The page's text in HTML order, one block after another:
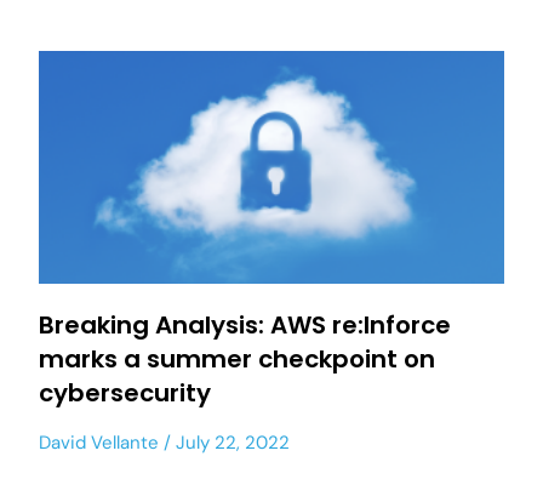
Breaking Analysis: AWS re:Inforce
marks a summer checkpoint on
cybersecurity
David Vellante July 22, 2022